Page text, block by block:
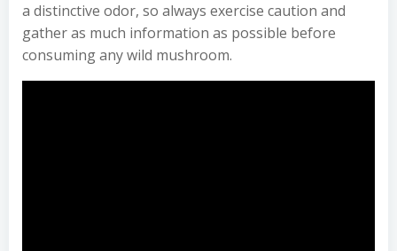
a distinctive odor, so always exercise caution and
gather as much information as possible before
consuming any wild mushroom.